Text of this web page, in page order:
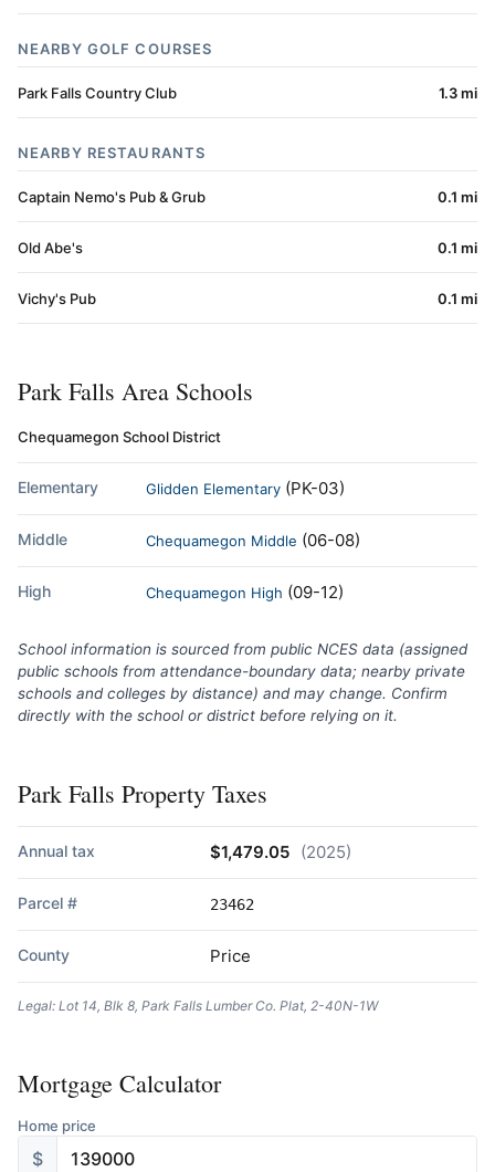
NEARBY GOLF COURSES
Park Falls Country Club 1.3 mi
NEARBY RESTAURANTS
Captain Nemo's Pub & Grub 0.1 mi
Old Abe's 0.1 mi
Vichy's Pub 0.1 mi
Park Falls Area Schools
Chequamegon School District
Elementary Glidden Elementary (PK-03)
Middle Chequamegon Middle (06-08)
High Chequamegon High (09-12)
School information is sourced from public NCES data (assigned
public schools from attendance-boundary data; nearby private
schools and colleges by distance) and may change. Confirm
directly with the school or district before relying on it.
Park Falls Property Taxes
Annual tax $1,479.05 (2025)
Parcel # 23462
County Price
Legal: Lot 14, Blk 8, Park Falls Lumber Co. Plat, 2-40N-1W
Mortgage Calculator
Home price
$